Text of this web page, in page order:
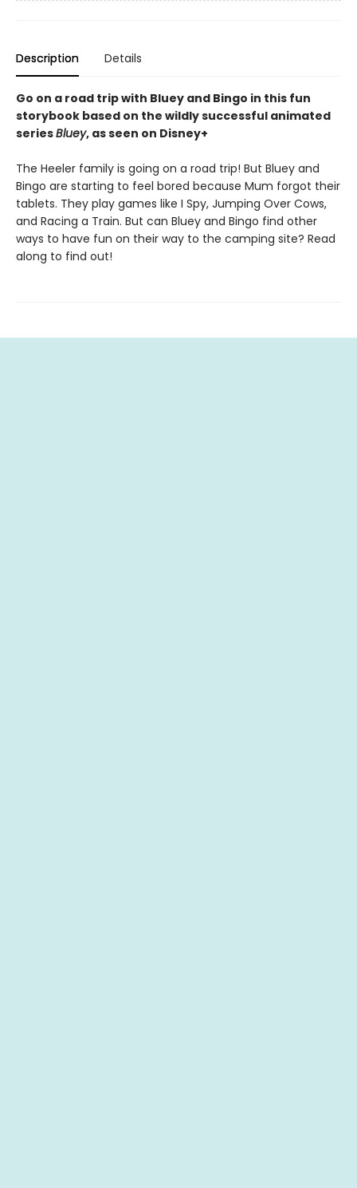
Description Details
Go on a road trip with Bluey and Bingo in this fun
storybook based on the wildly successful animated
seriesBluey, as seen on Disney+
The Heeler family is going on a road trip! But Bluey and
Bingo are starting to feel bored because Mum forgot their
tablets. They play games like I Spy, Jumping Over Cows,
and Racing a Train. But can Bluey and Bingo find other
ways to have fun on their way to the camping site? Read
along to find out!